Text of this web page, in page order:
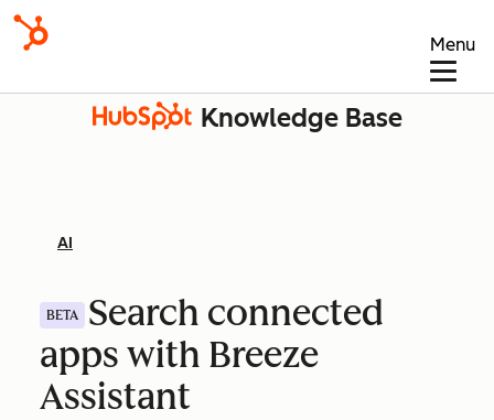
Menu
Knowledge Base
AI
BETA
Search connected
apps with Breeze
Assistant